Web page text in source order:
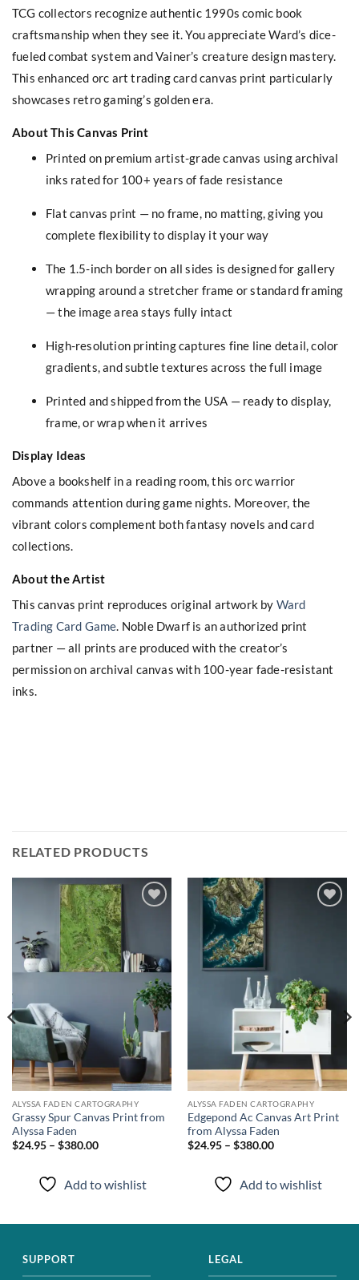
TCG collectors recognize authentic 1990s comic book
craftsmanship when they see it. You appreciate Ward’s dice-
fueled combat system and Vainer’s creature design mastery.
This enhanced orc art trading card canvas print particularly
showcases retro gaming’s golden era.
About This Canvas Print
Printed on premium artist-grade canvas using archival
inks rated for 100+ years of fade resistance
Flat canvas print — no frame, no matting, giving you
complete flexibility to display it your way
The 1.5-inch border on all sides is designed for gallery
wrapping around a stretcher frame or standard framing
— the image area stays fully intact
High-resolution printing captures fine line detail, color
gradients, and subtle textures across the full image
Printed and shipped from the USA — ready to display,
frame, or wrap when it arrives
Display Ideas
Above a bookshelf in a reading room, this orc warrior
commands attention during game nights. Moreover, the
vibrant colors complement both fantasy novels and card
collections.
About the Artist
This canvas print reproduces original artwork by Ward
Trading Card Game. Noble Dwarf is an authorized print
partner — all prints are produced with the creator’s
permission on archival canvas with 100-year fade-resistant
inks.
RELATED PRODUCTS
ALYSSA FADEN CARTOGRAPHY
Grassy Spur Canvas Print from
Alyssa Faden
$24.95 – $380.00
Add to wishlist
ALYSSA FADEN CARTOGRAPHY
Edgepond Ac Canvas Art Print
from Alyssa Faden
$24.95 – $380.00
Add to wishlist
SUPPORT LEGAL